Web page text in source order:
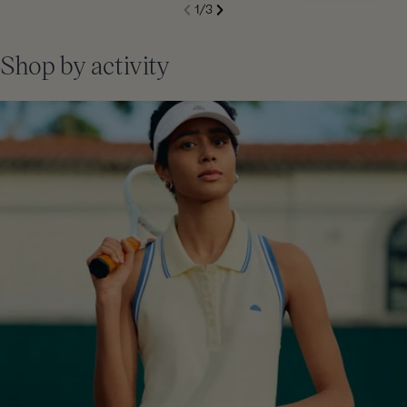
Previous 1/3 S
Shop by activity